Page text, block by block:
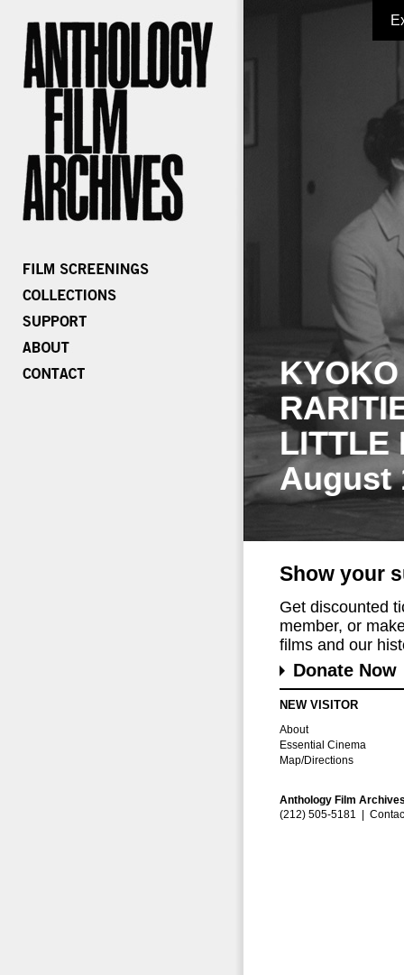
LITTLE
August
Show your
Get discounted
member, or
films and our
Donate Now
NEW VISITOR
About
Essential Cinema
Map/Directions
Anthology Film
(212) 505-5181 |